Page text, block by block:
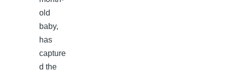
old
baby,
has
capture
d the